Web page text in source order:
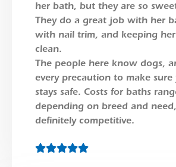
her bath, but they are so
They do a great job with her
with nail trim, and keeping
clean.
The people here know dogs,
every precaution to make
stays safe. Costs for baths
depending on breed and
definitely competitive.